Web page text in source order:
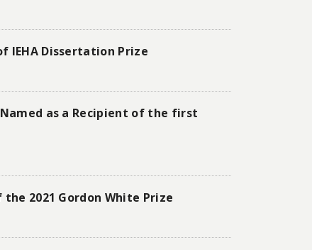
IEHA Dissertation Prize
as a Recipient of the first
2021 Gordon White Prize